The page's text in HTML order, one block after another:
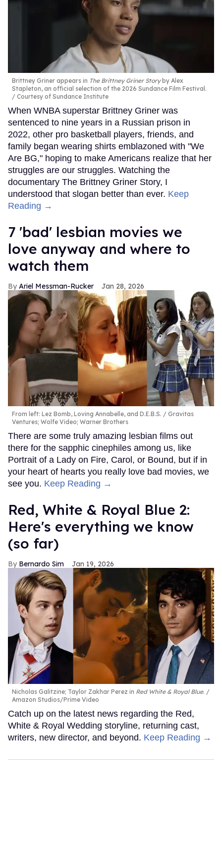
Brittney Griner appears in The Brittney Griner Storyby Alex
Stapleton, an official selection of the 2026 Sundance Film Festival.
Courtesy of Sundance Institute
When WNBA superstar Brittney Griner was
sentenced to nine years in a Russian prison in
2022, other pro basketball players, friends, and
family began wearing shirts emblazoned with "We
Are BG," hoping to make Americans realize that her
struggles are our struggles. Watching the
documentary The Brittney Griner Story, I
understood that slogan better than ever. Keep
Reading →
7 'bad' lesbian movies we
love anyway and where to
watch them
Ariel Messman-Rucker Jan 28, 2026
From left: Lez Bomb, Loving Annabelle, and D.E.B.S.
Gravitas
Ventures; Wolfe Video; Warner Brothers
There are some truly amazing lesbian films out
there for the sapphic cinephiles among us, like
Portrait of a Lady on Fire, Carol, or Bound, but if in
your heart of hearts you really love bad movies, we
see you. Keep Reading →
Red, White & Royal Blue 2:
Here's everything we know
(so far)
Bernardo Sim Jan 19, 2026
Nicholas Galitzine; Taylor Zakhar Perez in Red White & Royal Blue.
Amazon Studios/Prime Video
Catch up on the latest news regarding the Red,
White & Royal Wedding storyline, returning cast,
writers, new director, and beyond. Keep Reading →